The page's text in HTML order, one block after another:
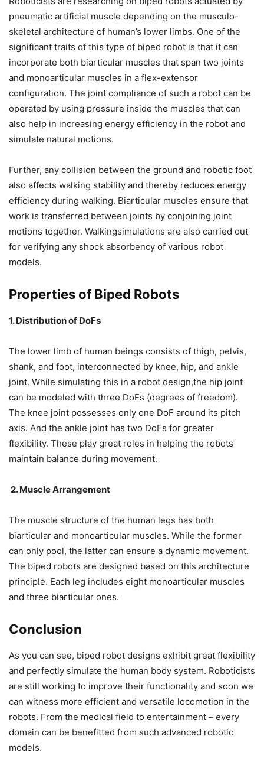
pneumatic artificial muscle depending on the musculo-
skeletal architecture of human’s lower limbs. One of the
significant traits of this type of biped robot is that it can
incorporate both biarticular muscles that span two joints
and monoarticular muscles in a flex-extensor
configuration. The joint compliance of such a robot can be
operated by using pressure inside the muscles that can
also help in increasing energy efficiency in the robot and
simulate natural motions.
Further, any collision between the ground and robotic foot
also affects walking stability and thereby reduces energy
efficiency during walking. Biarticular muscles ensure that
work is transferred between joints by conjoining joint
motions together. Walkingsimulations are also carried out
for verifying any shock absorbency of various robot
models.
Properties of Biped Robots
1. Distribution of DoFs
The lower limb of human beings consists of thigh, pelvis,
shank, and foot, interconnected by knee, hip, and ankle
joint. While simulating this in a robot design,the hip joint
can be modeled with three DoFs (degrees of freedom).
The knee joint possesses only one DoF around its pitch
axis. And the ankle joint has two DoFs for greater
flexibility. These play great roles in helping the robots
maintain balance during movement.
2. Muscle Arrangement
The muscle structure of the human legs has both
biarticular and monoarticular muscles. While the former
can only pool, the latter can ensure a dynamic movement.
The biped robots are designed based on this architecture
principle. Each leg includes eight monoarticular muscles
and three biarticular ones.
Conclusion
As you can see, biped robot designs exhibit great flexibility
and perfectly simulate the human body system. Roboticists
are still working to improve their functionality and soon we
can witness more efficient and versatile locomotion in the
robots. From the medical field to entertainment – every
domain can be benefitted from such advanced robotic
models.